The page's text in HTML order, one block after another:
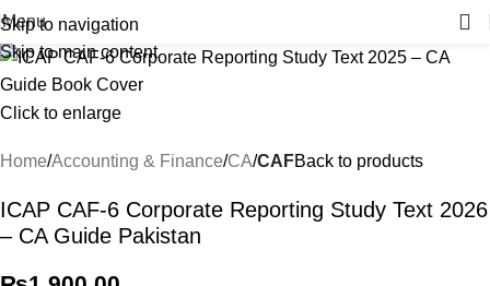
Skip to navigation
Skip to main content
Menu
Click to enlarge
Home Accounting & Finance CA CAFBack to products
ICAP CAF-6 Corporate Reporting Study Text 2026
– CA Guide Pakistan